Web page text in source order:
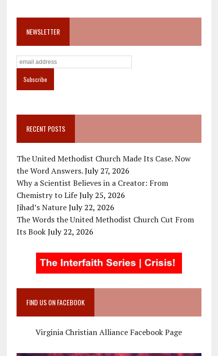
NEWSLETTER
RECENT POSTS
The United Methodist Church Made Its Case. Now
the Word Answers. July 27, 2026
Why a Scientist Believes in a Creator: From
Chemistry to Life July 25, 2026
Jihad’s Nature July 22, 2026
The Words the United Methodist Church Cut From
Its Book July 22, 2026
FIND US ON FACEBOOK
Virginia Christian Alliance Facebook Page